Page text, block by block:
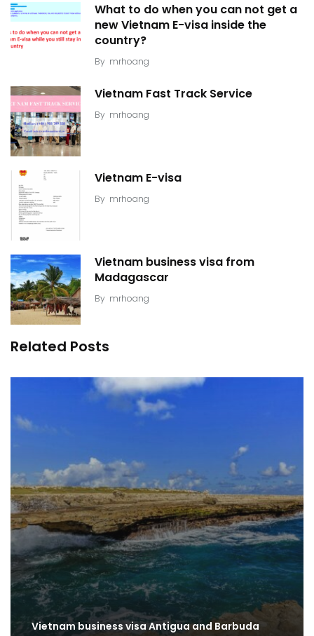
What to do when you can not get a
new Vietnam E-visa inside the
country?
By mrhoang
Vietnam Fast Track Service
By mrhoang
Vietnam E-visa
By mrhoang
Vietnam business visa from
Madagascar
By mrhoang
Related Posts
Vietnam business visa Antigua and Barbuda